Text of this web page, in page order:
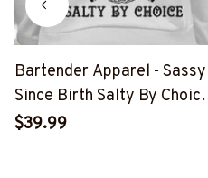
Bartender Apparel - Sassy
Since Birth Salty By
T-Shirt, Hoodie & More-
$39.99